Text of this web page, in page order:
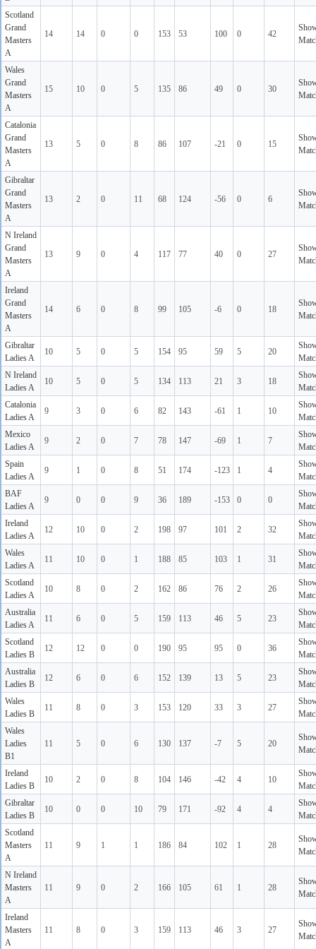
Scotland
Grand
Masters
A
14 14 0 0 153 53 100 0 42
Wales
Grand
Masters
A
15 10 0 5 135 86 49 0 30
Catalonia
Grand
Masters
A
13 5 0 8 86 107 -21 0 15
Gibraltar
Grand
Masters
A
13 2 0 11 68 124 -56 0 6
N Ireland
Grand
Masters
A
13 9 0 4 117 77 40 0 27
Ireland
Grand
Masters
A
14 6 0 8 99 105 -6 0 18
Gibraltar
Ladies A
10 5 0 5 154 95 59 5 20
N Ireland
Ladies A
10 5 0 5 134 113 21 3 18
Catalonia
Ladies A
9 3 0 6 82 143 -61 1 10
Mexico
Ladies A
9 2 0 7 78 147 -69 1 7
Spain
Ladies A
9 1 0 8 51 174 -123 1 4
BAF
Ladies A
9 0 0 9 36 189 -153 0 0
Ireland
Ladies A
12 10 0 2 198 97 101 2 32
Wales
Ladies A
11 10 0 1 188 85 103 1 31
Scotland
Ladies A
10 8 0 2 162 86 76 2 26
Australia
Ladies A
11 6 0 5 159 113 46 5 23
Scotland
Ladies B
12 12 0 0 190 95 95 0 36
Australia
Ladies B
12 6 0 6 152 139 13 5 23
Wales
Ladies B
11 8 0 3 153 120 33 3 27
Wales
Ladies
B1
11 5 0 6 130 137 -7 5 20
Ireland
Ladies B
10 2 0 8 104 146 -42 4 10
Gibraltar
Ladies B
10 0 0 10 79 171 -92 4 4
Scotland
Masters
A
11 9 1 1 186 84 102 1 28
N Ireland
Masters
A
11 9 0 2 166 105 61 1 28
Ireland
Masters
A
11 8 0 3 159 113 46 3 27